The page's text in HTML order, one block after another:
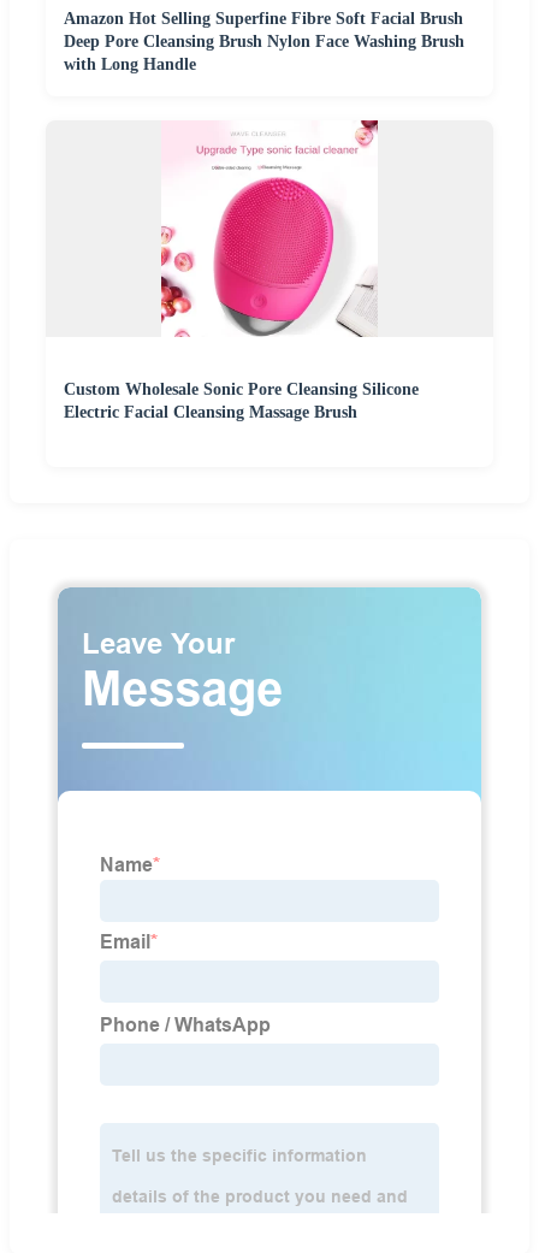
Amazon Hot Selling Superfine Fibre Soft Facial Brush
Deep Pore Cleansing Brush Nylon Face Washing Brush
with Long Handle
Custom Wholesale Sonic Pore Cleansing Silicone
Electric Facial Cleansing Massage Brush